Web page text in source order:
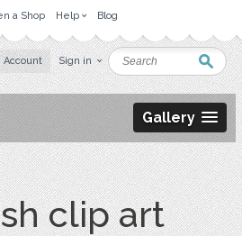
a Shop Help Blog
Account Sign in
Gallery
clip art